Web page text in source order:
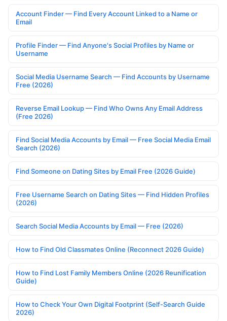
Account Finder — Find Every Account Linked to a Name or
Email
Profile Finder — Find Anyone's Social Profiles by Name or
Username
Social Media Username Search — Find Accounts by Username
Free (2026)
Reverse Email Lookup — Find Who Owns Any Email Address
(Free 2026)
Find Social Media Accounts by Email — Free Social Media Email
Search (2026)
Find Someone on Dating Sites by Email Free (2026 Guide)
Free Username Search on Dating Sites — Find Hidden Profiles
(2026)
Search Social Media Accounts by Email — Free (2026)
How to Find Old Classmates Online (Reconnect 2026 Guide)
How to Find Lost Family Members Online (2026 Reunification
Guide)
How to Check Your Own Digital Footprint (Self-Search Guide
2026)